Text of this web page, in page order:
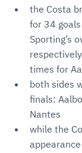
the Costa
for 34
Sporting’s
times for
both sides
finals:
Nantes
while the